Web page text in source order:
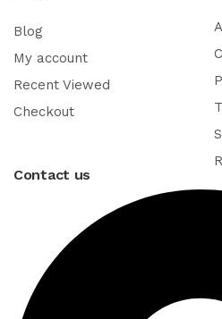
Blog
My account
Recent Viewed
Checkout
Contact us